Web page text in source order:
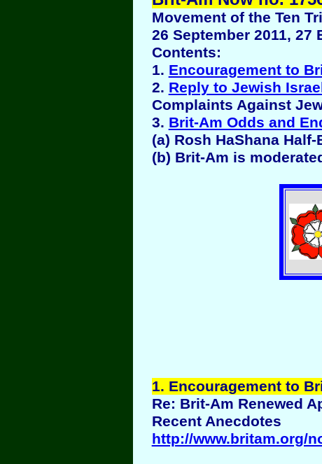
Movement of the Ten
26 September 2011, 27
Contents:
1. Encouragement to
2. Reply to Jewish
Complaints Against
3. Brit-Am Odds and
(a) Rosh HaShana Half-
(b) Brit-Am is
1. Encouragement to
Re: Brit-Am Renewed
Recent Anecdotes
http://www.britam.org/